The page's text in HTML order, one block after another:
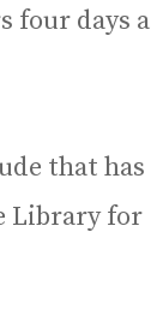
four days a
that has
Library for